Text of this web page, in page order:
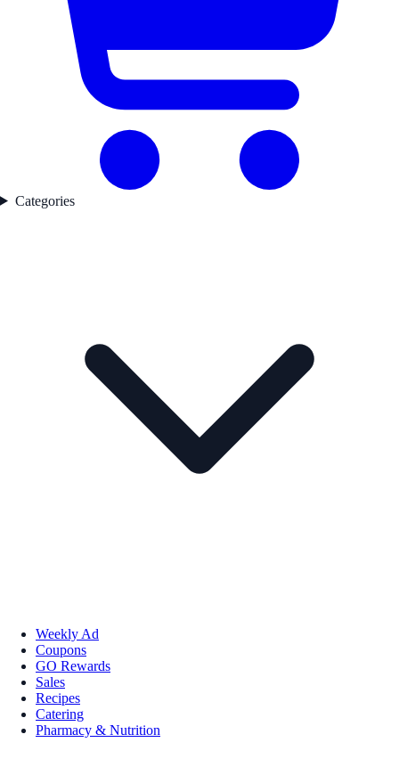
Categories
Weekly Ad
Coupons
GO Rewards
Sales
Recipes
Catering
Pharmacy & Nutrition